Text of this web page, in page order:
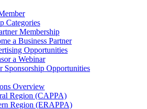
Categories
Membership
a Business Partner
Opportunities
a Webinar
Sponsorship Opportunities
Overview
Region (CAPPA)
Region (ERAPPA)